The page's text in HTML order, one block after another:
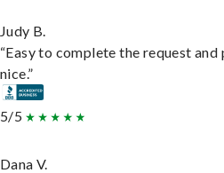
Judy B.
“Easy to complete the request
nice.”
5/5
Dana V.